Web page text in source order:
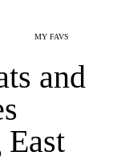
MY FAVS
and